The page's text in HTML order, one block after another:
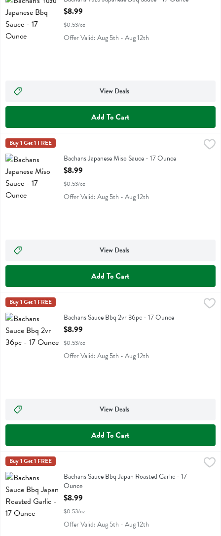
Open Product Description
$8.99
$0.53/oz
Offer Valid: Aug 5th - Aug 12th
View Deals
Add To Cart
Bachans Japanese Miso Sauce - 17 Ounce
Bachans Japanese Miso Sauce
Bachans
Buy 1 Get 1 FREE
Bachans Japanese Miso Sauce - 17 Ounce
Open Product Description
$8.99
$0.53/oz
Offer Valid: Aug 5th - Aug 12th
View Deals
Add To Cart
Bachans Sauce Bbq 2vr 36pc - 17 Ounce
Bachans Sauce Bbq 2vr 36pc
Bachans
Buy 1 Get 1 FREE
Bachans Sauce Bbq 2vr 36pc - 17 Ounce
Open Product Description
$8.99
$0.53/oz
Offer Valid: Aug 5th - Aug 12th
View Deals
Add To Cart
Bachans Sauce Bbq Japan Roasted Garlic - 17 Ounce
Bachans Sauce Bbq Japan Roasted Garlic
Bachans
Buy 1 Get 1 FREE
Bachans Sauce Bbq Japan Roasted Garlic - 17
Ounce
Open Product Description
$8.99
$0.53/oz
Offer Valid: Aug 5th - Aug 12th